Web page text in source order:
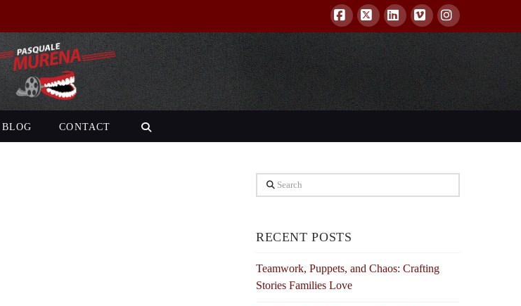
Facebook
X LinkedIn
VimeoInstagram
BLOG CONTACT
Search
RECENT POSTS
Teamwork, Puppets, and Chaos: Crafting
Stories Families Love